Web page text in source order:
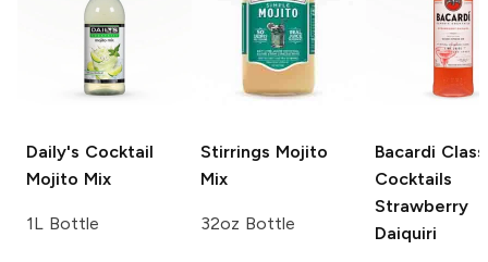
Daily's Cocktail
Mojito Mix
1L Bottle
Stirrings Mojito
Mix
32oz Bottle
Bacardi
Cocktails
Strawberry
Daiquiri